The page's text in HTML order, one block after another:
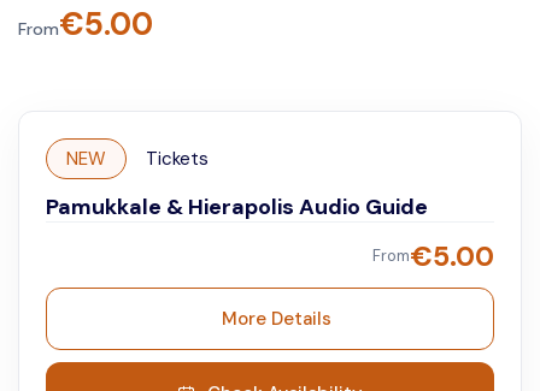
From€5.00
NEW Tickets
Pamukkale & Hierapolis Audio Guide
From€5.00
More Details